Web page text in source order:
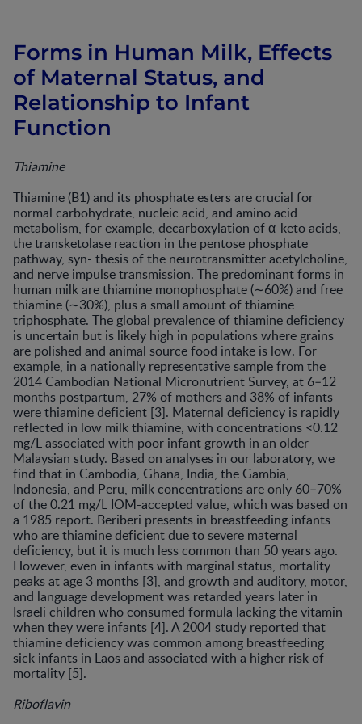
Forms in Human Milk, Effects
of Maternal Status, and
Relationship to Infant
Function
Thiamine
Thiamine (B1) and its phosphate esters are crucial for
normal carbohydrate, nucleic acid, and amino acid
metabolism, for example, decarboxylation of α-keto acids,
the transketolase reaction in the pentose phosphate
pathway, syn- thesis of the neurotransmitter acetylcholine,
and nerve impulse transmission. The predominant forms in
human milk are thiamine monophosphate (∼60%) and free
thiamine (∼30%), plus a small amount of thiamine
triphosphate. The global prevalence of thiamine deficiency
is uncertain but is likely high in populations where grains
are polished and animal source food intake is low. For
example, in a nationally representative sample from the
2014 Cambodian National Micronutrient Survey, at 6–12
months postpartum, 27% of mothers and 38% of infants
were thiamine deficient [3]. Maternal deficiency is rapidly
reflected in low milk thiamine, with concentrations <0.12
mg/L associated with poor infant growth in an older
Malaysian study. Based on analyses in our laboratory, we
find that in Cambodia, Ghana, India, the Gambia,
Indonesia, and Peru, milk concentrations are only 60–70%
of the 0.21 mg/L IOM-accepted value, which was based on
a 1985 report. Beriberi presents in breastfeeding infants
who are thiamine deficient due to severe maternal
deficiency, but it is much less common than 50 years ago.
However, even in infants with marginal status, mortality
peaks at age 3 months [3], and growth and auditory, motor,
and language development was retarded years later in
Israeli children who consumed formula lacking the vitamin
when they were infants [4]. A 2004 study reported that
thiamine deficiency was common among breastfeeding
sick infants in Laos and associated with a higher risk of
mortality [5].
Riboflavin